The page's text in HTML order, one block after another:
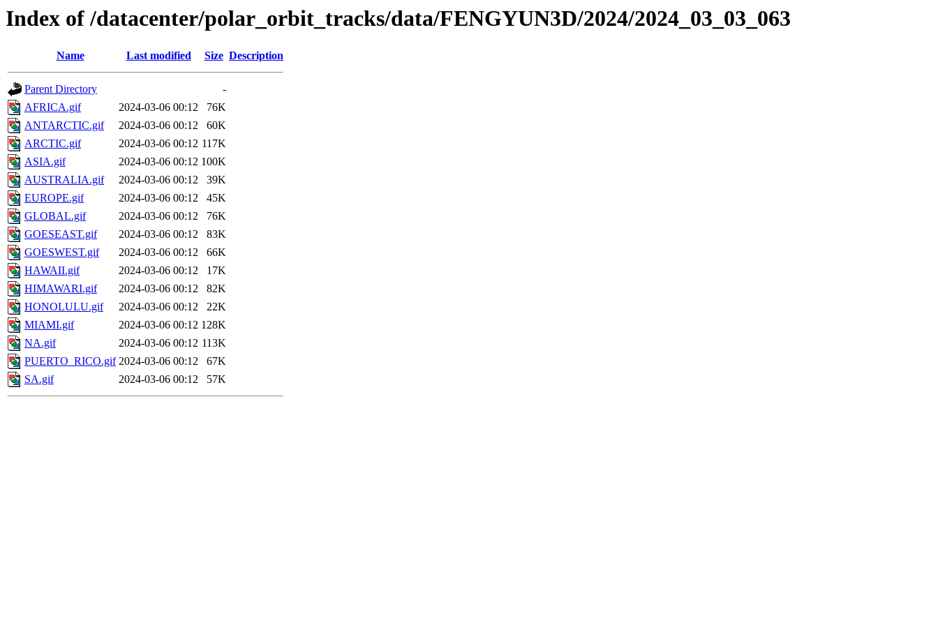
Index of /datacenter/polar_orbit_tracks/data/FENGYUN3D/2024/2024_03_03_063
Name Last modified Size Description
Parent Directory
-
AFRICA.gif
2024-03-06 00:12
76K
ANTARCTIC.gif
2024-03-06 00:12
60K
ARCTIC.gif
2024-03-06 00:12 117K
ASIA.gif
2024-03-06 00:12 100K
AUSTRALIA.gif
2024-03-06 00:12
39K
EUROPE.gif
2024-03-06 00:12
45K
GLOBAL.gif
2024-03-06 00:12
76K
GOESEAST.gif
2024-03-06 00:12
83K
GOESWEST.gif
2024-03-06 00:12
66K
HAWAII.gif
2024-03-06 00:12
17K
HIMAWARI.gif
2024-03-06 00:12
82K
HONOLULU.gif
2024-03-06 00:12
22K
MIAMI.gif
2024-03-06 00:12 128K
NA.gif
2024-03-06 00:12 113K
PUERTO_RICO.gif 2024-03-06 00:12
67K
SA.gif
2024-03-06 00:12 57K